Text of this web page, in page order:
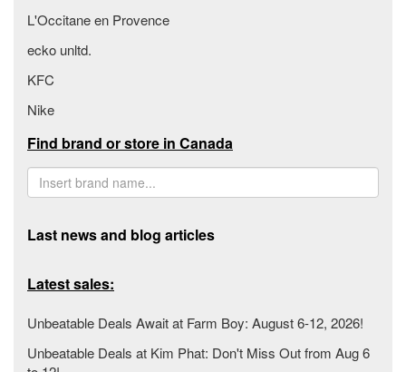
L'Occitane en Provence
ecko unltd.
KFC
Nike
Find brand or store in Canada
Last news and blog articles
Latest sales:
Unbeatable Deals Await at Farm Boy: August 6-12, 2026!
Unbeatable Deals at Kim Phat: Don't Miss Out from Aug 6